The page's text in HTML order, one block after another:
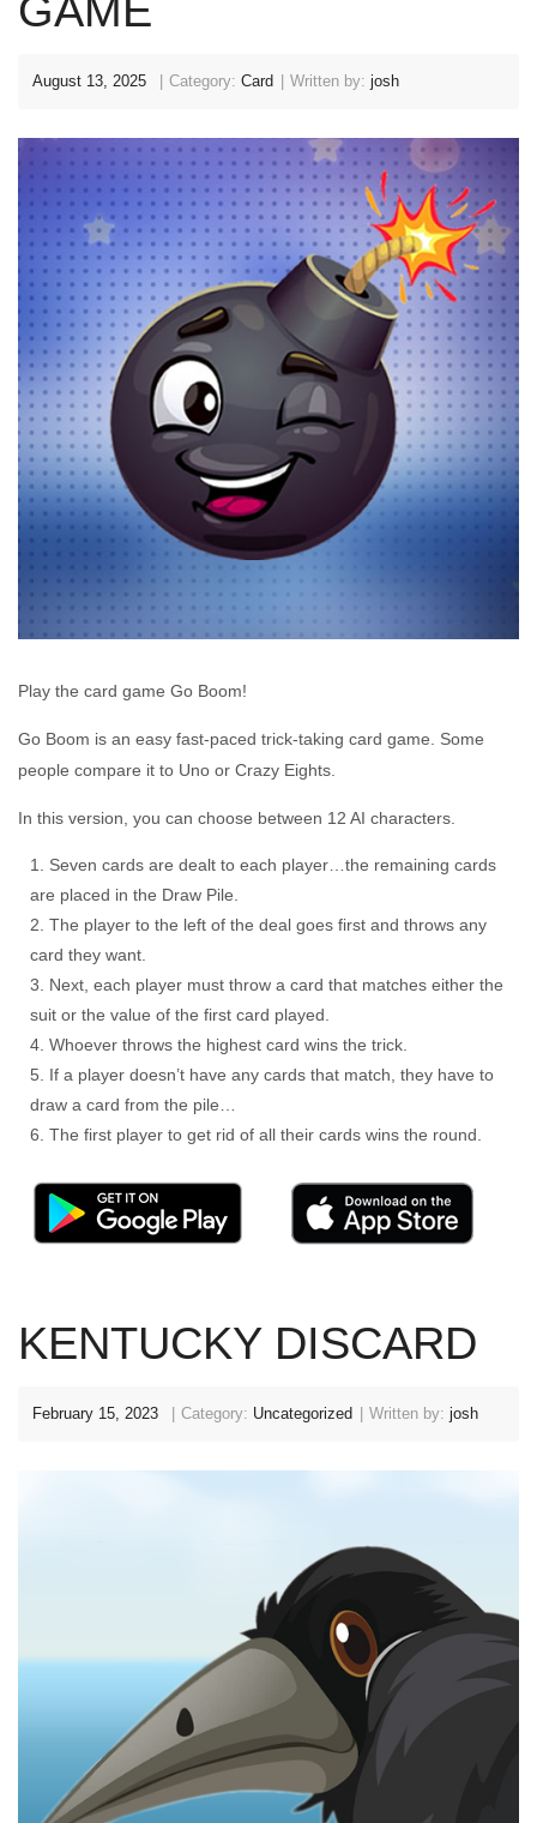
GAME
August 13, 2025 Category: Card Written by: josh
Play the card game Go Boom!
Go Boom is an easy fast-paced trick-taking card game. Some
people compare it to Uno or Crazy Eights.
In this version, you can choose between 12 AI characters.
Seven cards are dealt to each player…the remaining cards
are placed in the Draw Pile.
The player to the left of the deal goes first and throws any
card they want.
Next, each player must throw a card that matches either the
suit or the value of the first card played.
Whoever throws the highest card wins the trick.
If a player doesn’t have any cards that match, they have to
draw a card from the pile…
The first player to get rid of all their cards wins the round.
KENTUCKY DISCARD
February 15, 2023 Category: Uncategorized Written by: josh